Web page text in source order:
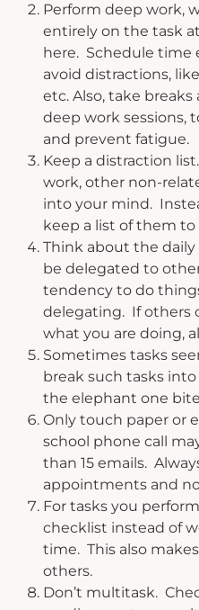
Perform deep work,
entirely on the task
here. Schedule time
avoid distractions,
etc. Also, take
deep work sessions,
and prevent fatigue.
Keep a distraction
work, other non-
into your mind.
keep a list of them
Think about the
be delegated to
tendency to do
delegating. If others
what you are doing,
Sometimes tasks
break such tasks
the elephant one
Only touch paper or
school phone call
than 15 emails.
appointments and
For tasks you
checklist instead of
time. This also
others.
Don’t multitask.